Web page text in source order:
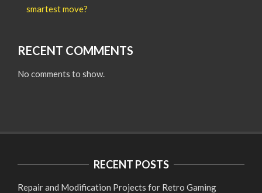
smartest move?
RECENT COMMENTS
No comments to show.
RECENT POSTS
Repair and Modification Projects for Retro Gaming